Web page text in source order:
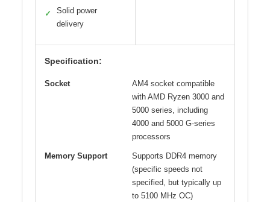
✓
Solid power
delivery
Specification:
Socket
AM4 socket compatible
with AMD Ryzen 3000 and
5000 series, including
4000 and 5000 G-series
processors
Memory Support
Supports DDR4 memory
(specific speeds not
specified, but typically up
to 5100 MHz OC)